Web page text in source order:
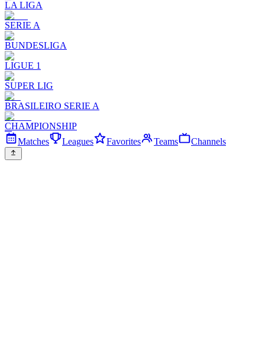
LA LIGA
SERIE A
BUNDESLIGA
LIGUE 1
SUPER LIG
BRASILEIRO SERIE A
CHAMPIONSHIP
Matches
Leagues Favorites Teams Channels